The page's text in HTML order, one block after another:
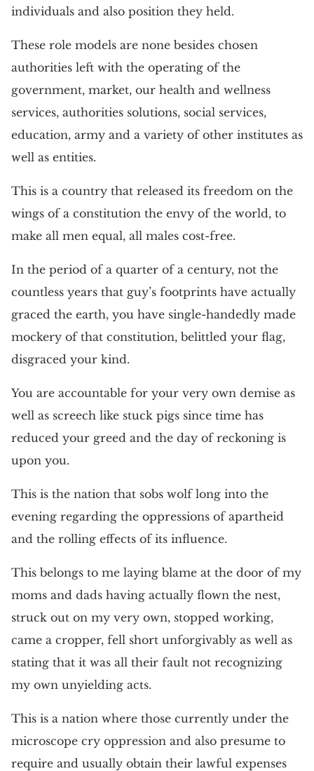
individuals and also position they held.
These role models are none besides chosen
authorities left with the operating of the
government, market, our health and wellness
services, authorities solutions, social services,
education, army and a variety of other institutes as
well as entities.
This is a country that released its freedom on the
wings of a constitution the envy of the world, to
make all men equal, all males cost-free.
In the period of a quarter of a century, not the
countless years that guy’s footprints have actually
graced the earth, you have single-handedly made
mockery of that constitution, belittled your flag,
disgraced your kind.
You are accountable for your very own demise as
well as screech like stuck pigs since time has
reduced your greed and the day of reckoning is
upon you.
This is the nation that sobs wolf long into the
evening regarding the oppressions of apartheid
and the rolling effects of its influence.
This belongs to me laying blame at the door of my
moms and dads having actually flown the nest,
struck out on my very own, stopped working,
came a cropper, fell short unforgivably as well as
stating that it was all their fault not recognizing
my own unyielding acts.
This is a nation where those currently under the
microscope cry oppression and also presume to
require and usually obtain their lawful expenses